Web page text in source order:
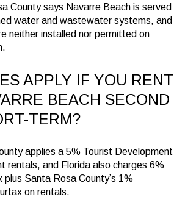
County says Navarre Beach is served
water and wastewater systems, and
neither installed nor permitted on
APPLY IF YOU RENT
BEACH SECOND
TERM?
applies a 5% Tourist Development
rentals, and Florida also charges 6%
Santa Rosa County’s 1%
on rentals.